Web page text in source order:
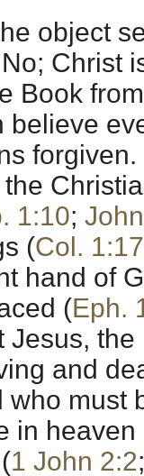
object
Christ
Book
believe
1:10;
(Col. 1:17
hand of
(Eph.
Jesus,
and
who must
in
1 John 2:2